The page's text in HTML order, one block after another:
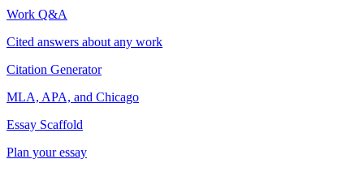
Work Q&A
Cited answers about any work
Citation Generator
MLA, APA, and Chicago
Essay Scaffold
Plan your essay